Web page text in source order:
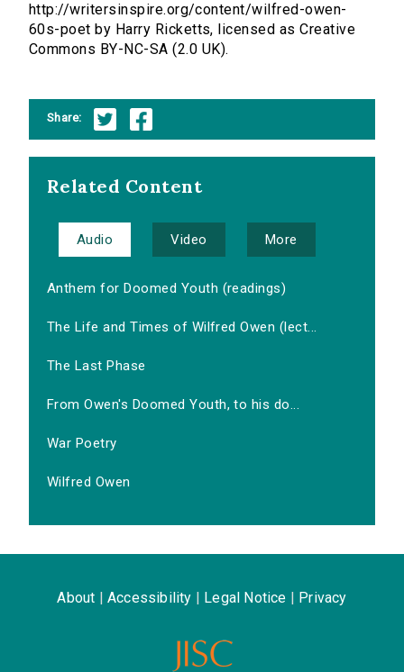
http://writersinspire.org/content/wilfred-owen-
60s-poet by Harry Ricketts, licensed as Creative
Commons BY-NC-SA (2.0 UK).
Share:
Related Content
Audio Video More
Anthem for Doomed Youth (readings)
The Life and Times of Wilfred Owen (lect...
The Last Phase
From Owen's Doomed Youth, to his do...
War Poetry
Wilfred Owen
About Accessibility Legal Notice Privacy